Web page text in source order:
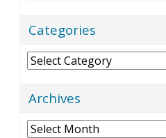
Categories
Categories
Archives
Archives